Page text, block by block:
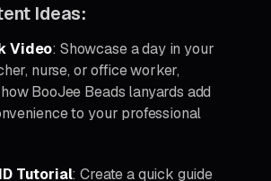
Ideas:
Video: Showcase a day in your
nurse, or office worker,
BooJee Beads lanyards add
to your professional
Tutorial: Create a quick guide